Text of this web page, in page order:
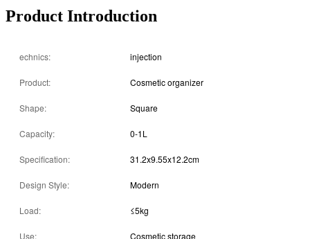
Product Introduction
echnics: injection
Product: Cosmetic organizer
Shape: Square
Capacity: 0-1L
Specification: 31.2x9.55x12.2cm
Design Style: Modern
Load: ≤5kg
Use: Cosmetic storage